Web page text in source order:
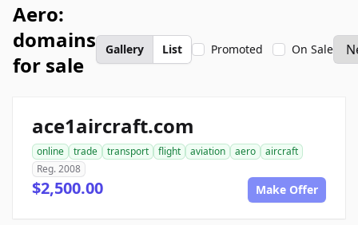
Aero:
domains
for sale
Gallery List Promoted On Sale
ace1aircraft.com
online trade transport flight aviation aero
aircraft
Reg. 2008
$2,500.00 Make Offer